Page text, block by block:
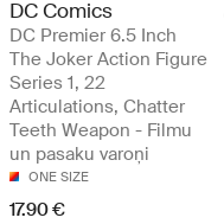
DC Comics
DC Premier 6.5 Inch
The Joker Action Figure
Series 1, 22
Articulations, Chatter
Teeth Weapon - Filmu
un pasaku varoņi
ONE SIZE
17.90 €